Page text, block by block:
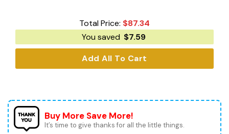
Total Price: $87.34
You saved $7.59
Add All To Cart
Buy More Save More!
It’s time to give thanks for all the little things.